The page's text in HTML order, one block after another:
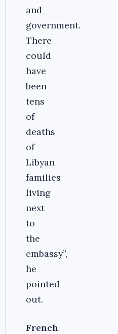
and
government.
There
could
have
been
tens
of
deaths
of
Libyan
families
living
next
to
the
embassy”,
he
pointed
out.
French